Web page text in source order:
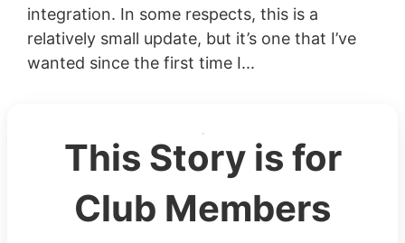
integration. In some respects, this is a
relatively small update, but it’s one that I’ve
wanted since the first time I...
This Story is for
Club Members